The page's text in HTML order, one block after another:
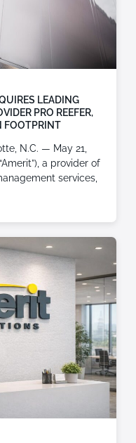
LEADING
PRO REEFER,
FOOTPRINT
N.C. — May 21,
a provider of
services,